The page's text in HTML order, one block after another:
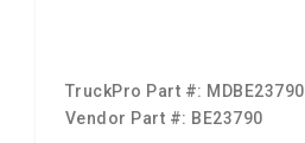
TruckPro Part #: MDBE23790
Vendor Part #: BE23790